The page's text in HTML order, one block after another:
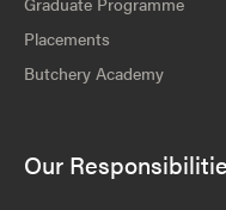
Placements
Butchery Academy
Our